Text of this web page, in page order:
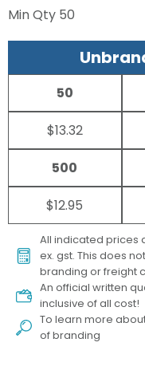
Min Qty 50
50
$13.32
500
$12.95
All indicated prices
ex. gst. This does
branding or freight
An official written
inclusive of all cost!
To learn more
of branding